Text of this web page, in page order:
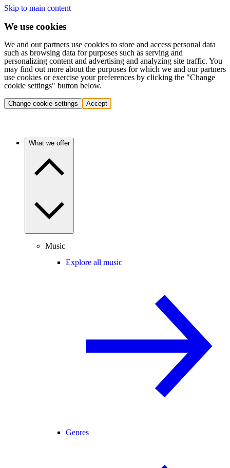
Skip to main content
We use cookies
We and our partners use cookies to store and access personal data
such as browsing data for purposes such as serving and
personalizing content and advertising and analyzing site traffic. You
may find out more about the purposes for which we and our partners
use cookies or exercise your preferences by clicking the "Change
cookie settings" button below.
Change cookie settings Accept
What we offer
Music
Explore all music
Genres